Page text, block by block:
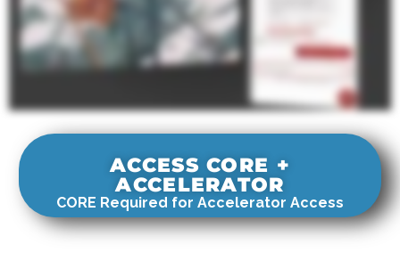
ACCESS CORE +
ACCELERATOR
CORE Required for Accelerator Access